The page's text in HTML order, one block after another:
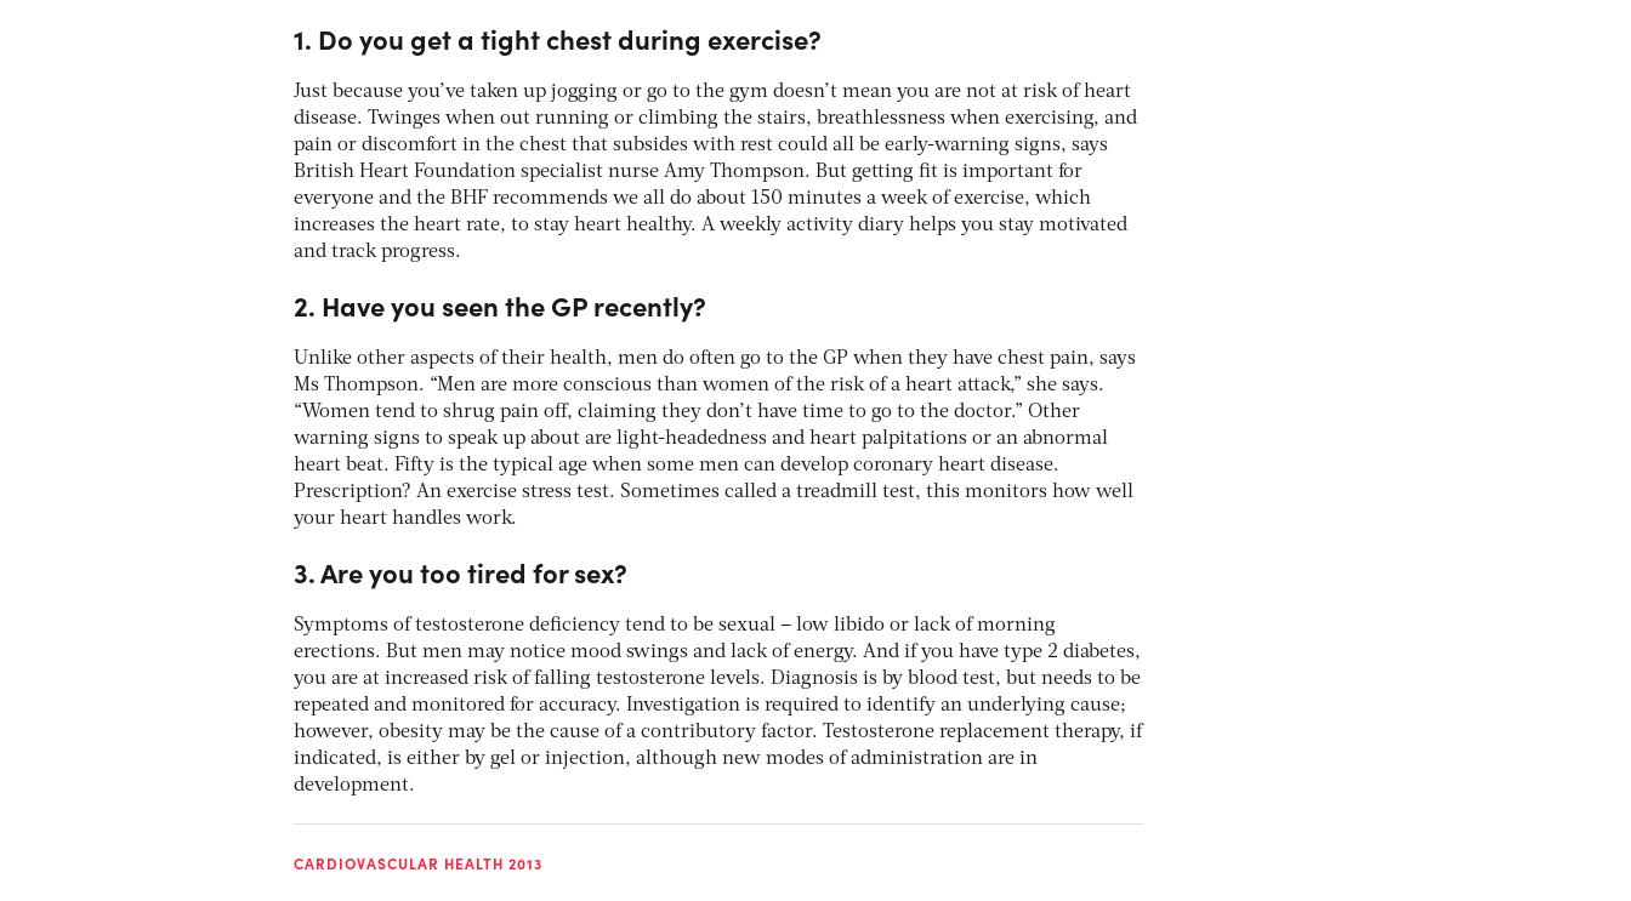
1. Do you get a tight chest during exercise?
Just because you’ve taken up jogging or go to the gym doesn’t mean you are not at risk of heart
disease. Twinges when out running or climbing the stairs, breathlessness when exercising, and
pain or discomfort in the chest that subsides with rest could all be early-warning signs, says
British Heart Foundation specialist nurse Amy Thompson. But getting fit is important for
everyone and the BHF recommends we all do about 150 minutes a week of exercise, which
increases the heart rate, to stay heart healthy. A weekly activity diary helps you stay motivated
and track progress.
2. Have you seen the GP recently?
Unlike other aspects of their health, men do often go to the GP when they have chest pain, says
Ms Thompson. “Men are more conscious than women of the risk of a heart attack,” she says.
“Women tend to shrug pain off, claiming they don’t have time to go to the doctor.” Other
warning signs to speak up about are light-headedness and heart palpitations or an abnormal
heart beat. Fifty is the typical age when some men can develop coronary heart disease.
Prescription? An exercise stress test. Sometimes called a treadmill test, this monitors how well
your heart handles work.
3. Are you too tired for sex?
Symptoms of testosterone deficiency tend to be sexual – low libido or lack of morning
erections. But men may notice mood swings and lack of energy. And if you have type 2 diabetes,
you are at increased risk of falling testosterone levels. Diagnosis is by blood test, but needs to be
repeated and monitored for accuracy. Investigation is required to identify an underlying cause;
however, obesity may be the cause of a contributory factor. Testosterone replacement therapy, if
indicated, is either by gel or injection, although new modes of administration are in
development.
CARDIOVASCULAR HEALTH 2013